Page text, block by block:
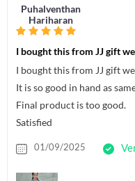
Puhalventhan
Hariharan
I bought this from JJ gift
I bought this from JJ gift
It is so good in hand as
Final product is too good.
Satisfied
01/09/2025